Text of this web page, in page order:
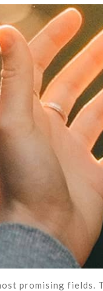
promising